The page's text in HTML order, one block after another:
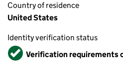
Country of residence
United States
Identity verification status
VerifiedVerification requirements